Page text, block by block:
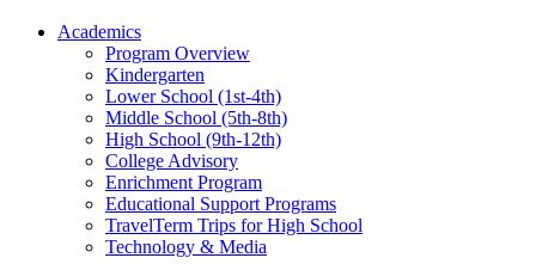
Academics
Program Overview
Kindergarten
Lower School (1st-4th)
Middle School (5th-8th)
High School (9th-12th)
College Advisory
Enrichment Program
Educational Support Programs
TravelTerm Trips for High School
Technology & Media